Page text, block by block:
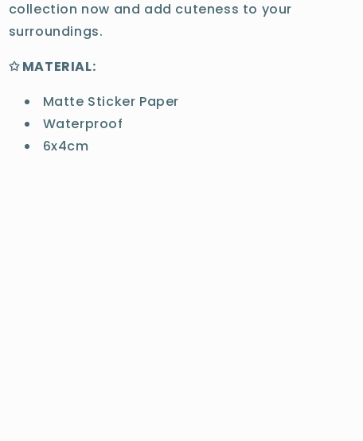
collection now and add cuteness to your
surroundings.
✩ MATERIAL:
Matte Sticker Paper
Waterproof
6x4cm